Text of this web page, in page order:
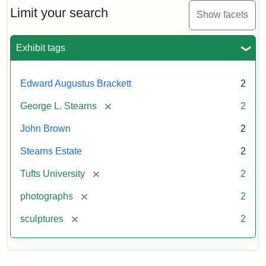
Limit your search Show facets
Exhibit tags
Edward Augustus Brackett 2
George L. Stearns [remove] 2
John Brown 2
Stearns Estate 2
Tufts University [remove] 2
photographs [remove] 2
sculptures [remove] 2